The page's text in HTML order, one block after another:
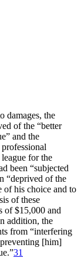
damages, the
of the “better
and the
for the
been “subjected
“deprived of the
his choice and to
of these
of $15,000 and
addition, the
from “interfering
[him]
31